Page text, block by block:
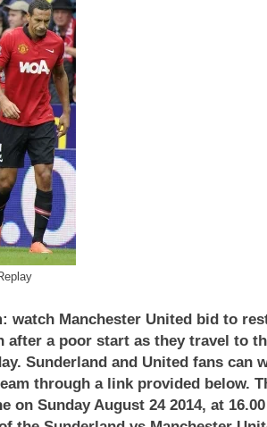
watch Manchester United bid to
after a poor start as they travel to
Sunderland and United fans can
through a link provided below.
on Sunday August 24 2014, at